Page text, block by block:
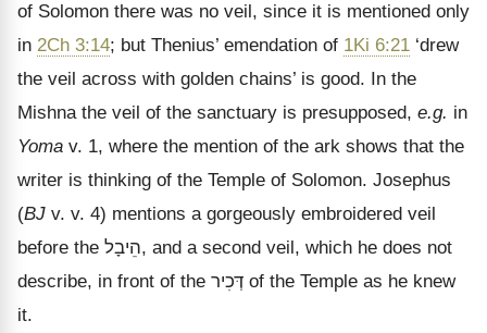
of Solomon there was no veil, since it is mentioned only
in 2Ch 3:14; but Thenius’ emendation of 1Ki 6:21 ‘drew
the veil across with golden chains’ is good. In the
Mishna the veil of the sanctuary is presupposed, e.g. in
Yoma v. 1, where the mention of the ark shows that the
writer is thinking of the Temple of Solomon. Josephus
(BJ v. v. 4) mentions a gorgeously embroidered veil
before the הֵיבָל, and a second veil, which he does not
describe, in front of the דְּכִיר of the Temple as he knew
it.